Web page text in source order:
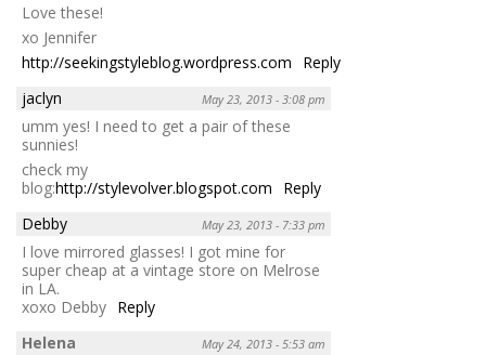
Love these!
xo Jennifer
http://seekingstyleblog.wordpress.com
Reply
jaclyn
May 23, 2013 - 3:08 pm
umm yes! I need to get a pair of these
sunnies!
check my
blog:http://stylevolver.blogspot.com
Reply
Debby
May 23, 2013 - 7:33 pm
I love mirrored glasses! I got mine for
super cheap at a vintage store on Melrose
in LA.
xoxo Debby Reply
Helena
May 24, 2013 - 5:53 am